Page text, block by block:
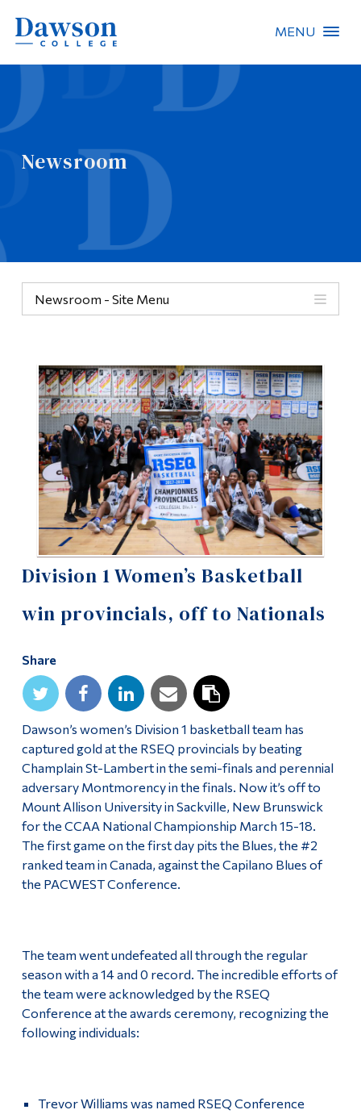
MENU
Newsroom
Newsroom - Site Menu
Division 1 Women’s Basketball
win provincials, off to Nationals
Share
Dawson’s women’s Division 1 basketball team has
captured gold at the RSEQ provincials by beating
Champlain St-Lambert in the semi-finals and perennial
adversary Montmorency in the finals. Now it’s off to
Mount Allison University in Sackville, New Brunswick
for the CCAA National Championship March 15-18.
The first game on the first day pits the Blues, the #2
ranked team in Canada, against the Capilano Blues of
the PACWEST Conference.
The team went undefeated all through the regular
season with a 14 and 0 record. The incredible efforts of
the team were acknowledged by the RSEQ
Conference at the awards ceremony, recognizing the
following individuals:
Trevor Williams was named RSEQ Conference
People Search
About Dawson
Quicklinks
Information
Tools
Links
Main Menu
Programs
Continuing Education
Admissions
Life at Dawson
Who you are
Current Students
Faculty & Staff
Alumni & Visitors